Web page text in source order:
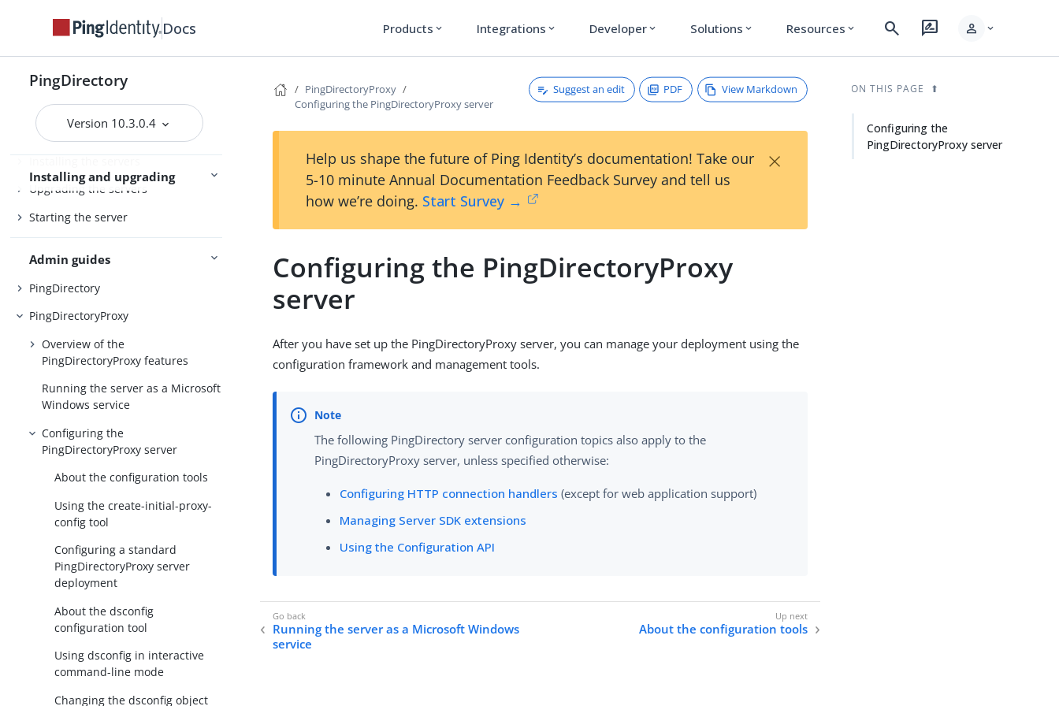
Docs Products expand_more Integrations expand_more Developer expand_more Solutions expand_more Resources expand_more search rate_review person expand_more
PingDirectory
Version 10.3.0.4
Server overviews
PingDirectoryProxy
Installing and upgrading
Preparing for installation
Upgrading the servers
Starting the server
Admin guides
PingDirectory
PingDirectoryProxy
Overview of the
PingDirectoryProxy features
Running the server as a Microsoft
Windows service
Configuring the
PingDirectoryProxy server
About the configuration tools
Using the create-initial-proxy-
config tool
Configuring a standard
PingDirectoryProxy server
deployment
About the dsconfig
configuration tool
Using dsconfig in interactive
command-line mode
Changing the dsconfig object
PingDirectoryProxy
Configuring the PingDirectoryProxy server
Suggest an edit PDF View Markdown
Help us shape the future of Ping Identity’s documentation! Take our
5-10 minute Annual Documentation Feedback Survey and tell us
how we’re doing. Start Survey →
×
Configuring the PingDirectoryProxy
server
After you have set up the PingDirectoryProxy server, you can manage your deployment using the
configuration framework and management tools.
The following PingDirectory server configuration topics also apply to the
PingDirectoryProxy server, unless specified otherwise:
Configuring HTTP connection handlers (except for web application support)
Managing Server SDK extensions
Using the Configuration API
Running the server as a Microsoft Windows
service
About the configuration tools
ON THIS PAGE
Configuring the
PingDirectoryProxy server